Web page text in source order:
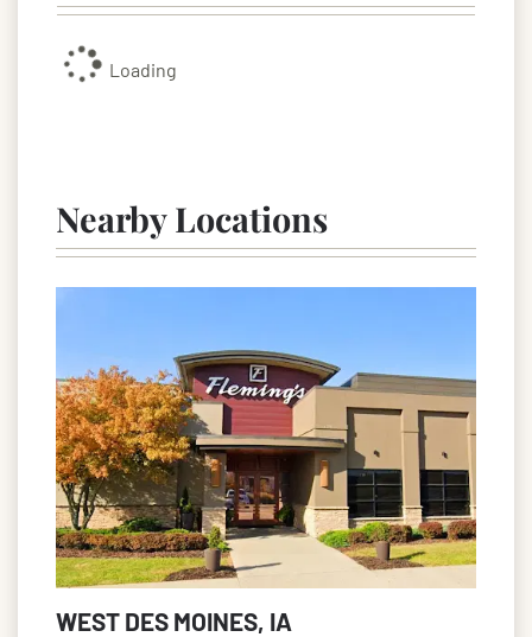
Loading
Nearby Locations
WEST DES MOINES, IA